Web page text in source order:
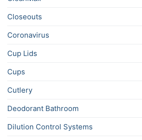
Closeouts
Coronavirus
Cup Lids
Cups
Cutlery
Deodorant Bathroom
Dilution Control Systems